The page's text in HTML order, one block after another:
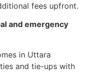
fees upfront.
and emergency
in Uttara
and tie-ups with